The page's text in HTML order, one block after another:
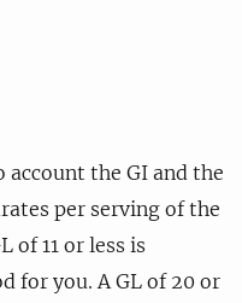
account the GI and the
per serving of the
of 11 or less is
for you. A GL of 20 or